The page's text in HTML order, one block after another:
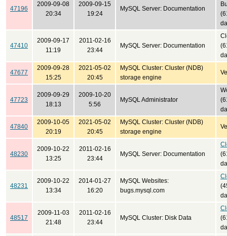
47196
2009-09-08
20:34
2009-09-15
19:24
MySQL Server: Documentation
47410
2009-09-17
11:19
2011-02-16
23:44
MySQL Server: Documentation
47677
2009-09-28
15:25
2021-05-02
20:45
MySQL Cluster: Cluster (NDB)
storage engine
47723
2009-09-29
18:13
2009-10-20
5:56
MySQL Administrator
47840
2009-10-05
20:19
2021-05-02
20:45
MySQL Cluster: Cluster (NDB)
storage engine
48230
2009-10-22
13:25
2011-02-16
23:44
MySQL Server: Documentation
48231
2009-10-22
13:34
2014-01-27
16:20
MySQL Websites:
bugs.mysql.com
48517
2009-11-03
21:48
2011-02-16
23:44
MySQL Cluster: Disk Data